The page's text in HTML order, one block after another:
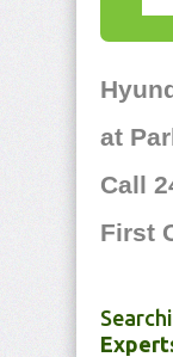
at
Call
First